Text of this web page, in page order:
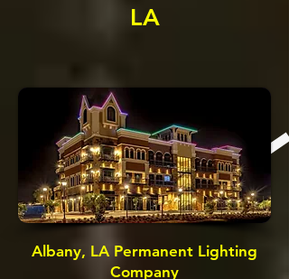
LA
Albany, LA Permanent Lighting
Company